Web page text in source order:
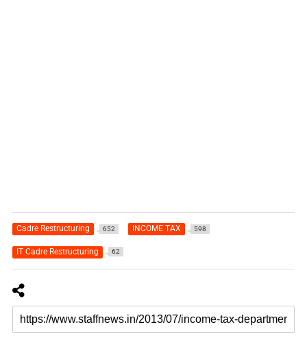
Cadre Restructuring 652 INCOME TAX 598
IT Cadre Restructuring 62